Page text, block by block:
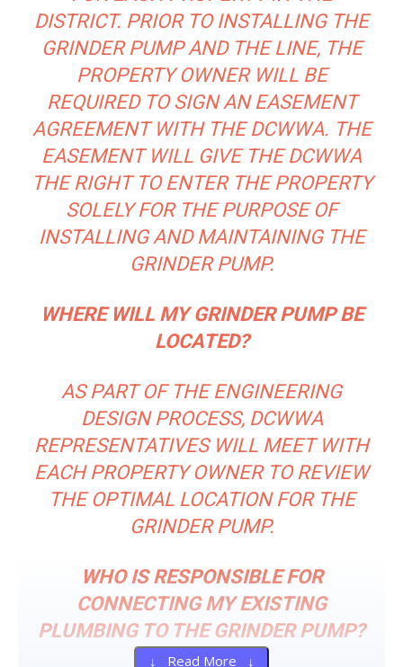
DISTRICT. PRIOR TO INSTALLING THE
GRINDER PUMP AND THE LINE, THE
PROPERTY OWNER WILL BE
REQUIRED TO SIGN AN EASEMENT
AGREEMENT WITH THE DCWWA. THE
EASEMENT WILL GIVE THE DCWWA
THE RIGHT TO ENTER THE PROPERTY
SOLELY FOR THE PURPOSE OF
INSTALLING AND MAINTAINING THE
GRINDER PUMP.
WHERE WILL MY GRINDER PUMP BE
LOCATED?
AS PART OF THE ENGINEERING
DESIGN PROCESS, DCWWA
REPRESENTATIVES WILL MEET WITH
EACH PROPERTY OWNER TO REVIEW
THE OPTIMAL LOCATION FOR THE
GRINDER PUMP.
WHO IS RESPONSIBLE FOR
CONNECTING MY EXISTING
PLUMBING TO THE GRINDER PUMP?
↓ Read More ↓